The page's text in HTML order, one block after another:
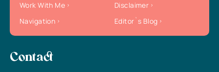
Work With Me
Disclaimer
Navigation
Editor`s Blog
Contact